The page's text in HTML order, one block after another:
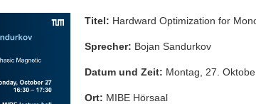
Titel: Hardward Optimization for
Sprecher: Bojan Sandurkov
Datum und Zeit: Montag, 27.
Ort: MIBE Hörsaal